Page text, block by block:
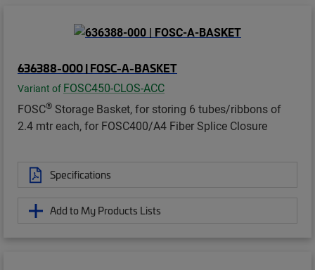
636388-000 | FOSC-A-BASKET
Variant of FOSC450-CLOS-ACC
FOSC® Storage Basket, for storing 6 tubes/ribbons of
2.4 mtr each, for FOSC400/A4 Fiber Splice Closure
Specifications
Add to My Products Lists